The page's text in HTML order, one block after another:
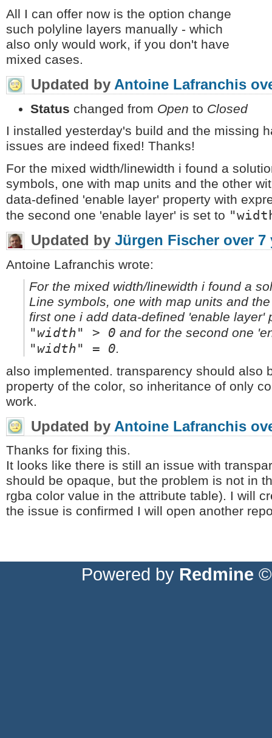
All I can offer now is the option change
such polyline layers manually - which
also only would work, if you don't have
mixed cases.
Updated by Antoine Lafranchis
Status changed from Open to Closed
I installed yesterday's build and the missing
issues are indeed fixed! Thanks!
For the mixed width/linewidth i found a
symbols, one with map units and the other
data-defined 'enable layer' property with
the second one 'enable layer' is set to
Updated by Jürgen Fischer over 7
Antoine Lafranchis wrote:
For the mixed width/linewidth i found a
Line symbols, one with map units and
first one i add data-defined 'enable layer'
"width" > 0 and for the second one
"width" = 0.
also implemented. transparency should also
property of the color, so inheritance of only
work.
Updated by Antoine Lafranchis
Thanks for fixing this.
It looks like there is still an issue with
should be opaque, but the problem is not in
rgba color value in the attribute table). I will
the issue is confirmed I will open another
Powered by Redmine ©